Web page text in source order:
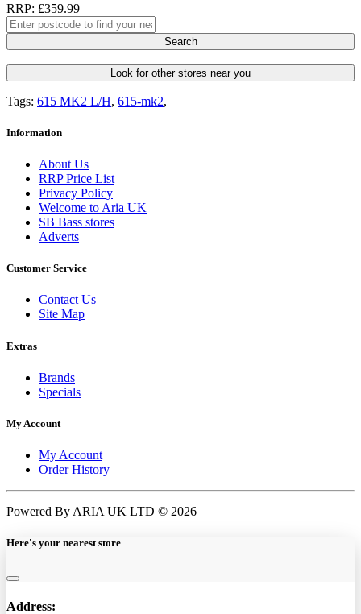
RRP: £359.99
Search
Look for other stores near you
Tags: 615 MK2 L/H, 615-mk2,
Information
About Us
RRP Price List
Privacy Policy
Welcome to Aria UK
SB Bass stores
Adverts
Customer Service
Contact Us
Site Map
Extras
Brands
Specials
My Account
My Account
Order History
Powered By ARIA UK LTD © 2026
Here's your nearest store
Address: